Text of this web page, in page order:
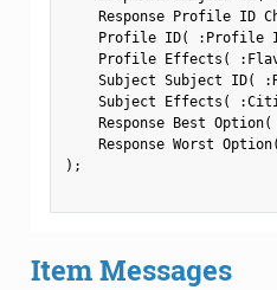
Response Profile ID
    Profile ID
( : Profile
    Profile Effects
( :
    Subject Subject ID
( :
    Subject Effects
( :
    Response Best Option
(
    Response Worst Option
(
) ;
Item Messages